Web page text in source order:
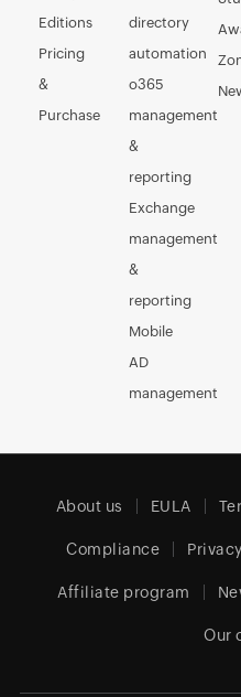
Editions
Pricing
&
Purchase
directory
automation
o365
management
&
reporting
Exchange
management
&
reporting
Mobile
AD
management
About us EULA
Compliance
Affiliate program
Our